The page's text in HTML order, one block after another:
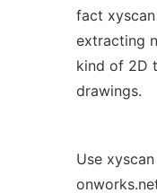
fact
extracting
kind of 2D
drawings.
Use